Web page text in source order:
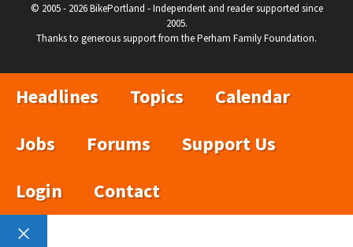
© 2005 - 2026 BikePortland - Independent and reader supported since
2005.
Thanks to generous support from the Perham Family Foundation.
Headlines Topics
Calendar
Jobs
Forums
Support Us
Login
Contact